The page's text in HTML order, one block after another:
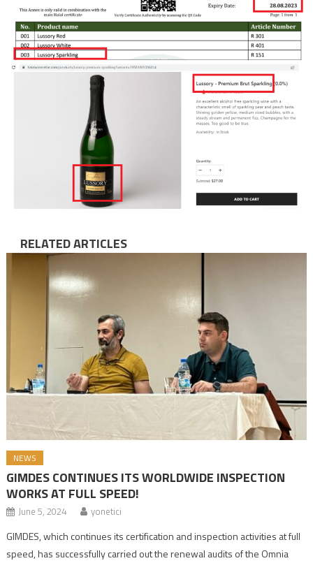
RELATED ARTICLES
NEWS
GIMDES CONTINUES ITS WORLDWIDE INSPECTION
WORKS AT FULL SPEED!
June 5, 2024 yonetici
GIMDES, which continues its certification and inspection activities at full
speed, has successfully carried out the renewal audits of the Omnia